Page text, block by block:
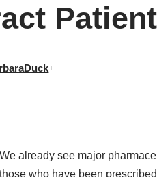
We already see major
those who have been